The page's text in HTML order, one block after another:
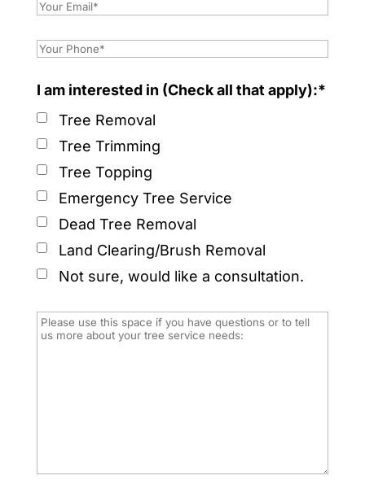
I am interested in (Check all that apply):*
Tree Removal
Tree Trimming
Tree Topping
Emergency Tree Service
Dead Tree Removal
Land Clearing/Brush Removal
Not sure, would like a consultation.